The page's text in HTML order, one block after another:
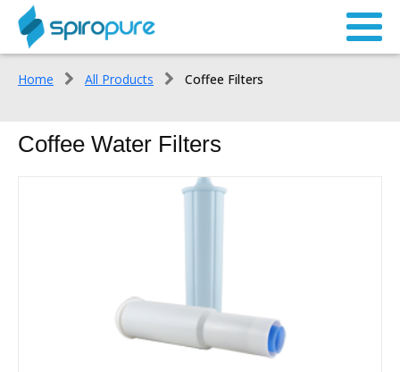
Home All Products Coffee Filters
Coffee Water Filters